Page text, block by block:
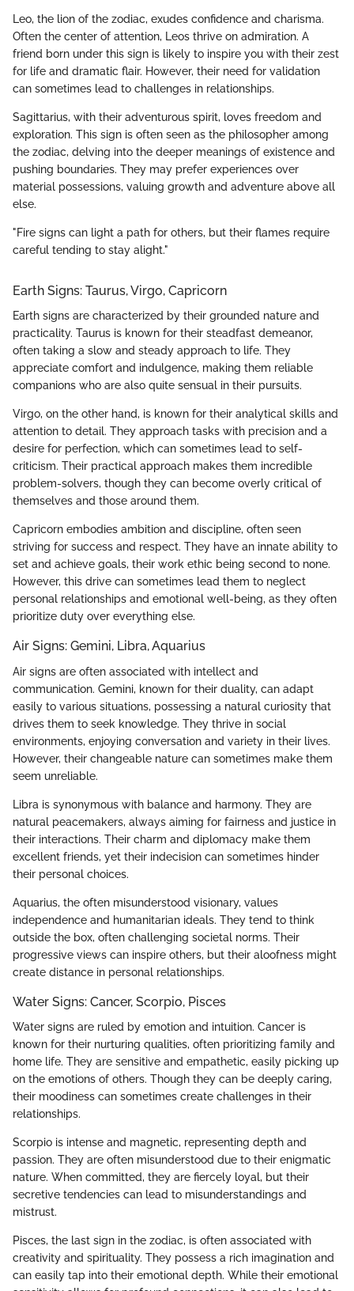
Leo, the lion of the zodiac, exudes confidence and charisma.
Often the center of attention, Leos thrive on admiration. A
friend born under this sign is likely to inspire you with their zest
for life and dramatic flair. However, their need for validation
can sometimes lead to challenges in relationships.
Sagittarius, with their adventurous spirit, loves freedom and
exploration. This sign is often seen as the philosopher among
the zodiac, delving into the deeper meanings of existence and
pushing boundaries. They may prefer experiences over
material possessions, valuing growth and adventure above all
else.
"Fire signs can light a path for others, but their flames require
careful tending to stay alight."
Earth Signs: Taurus, Virgo, Capricorn
Earth signs are characterized by their grounded nature and
practicality. Taurus is known for their steadfast demeanor,
often taking a slow and steady approach to life. They
appreciate comfort and indulgence, making them reliable
companions who are also quite sensual in their pursuits.
Virgo, on the other hand, is known for their analytical skills and
attention to detail. They approach tasks with precision and a
desire for perfection, which can sometimes lead to self-
criticism. Their practical approach makes them incredible
problem-solvers, though they can become overly critical of
themselves and those around them.
Capricorn embodies ambition and discipline, often seen
striving for success and respect. They have an innate ability to
set and achieve goals, their work ethic being second to none.
However, this drive can sometimes lead them to neglect
personal relationships and emotional well-being, as they often
prioritize duty over everything else.
Air Signs: Gemini, Libra, Aquarius
Air signs are often associated with intellect and
communication. Gemini, known for their duality, can adapt
easily to various situations, possessing a natural curiosity that
drives them to seek knowledge. They thrive in social
environments, enjoying conversation and variety in their lives.
However, their changeable nature can sometimes make them
seem unreliable.
Libra is synonymous with balance and harmony. They are
natural peacemakers, always aiming for fairness and justice in
their interactions. Their charm and diplomacy make them
excellent friends, yet their indecision can sometimes hinder
their personal choices.
Aquarius, the often misunderstood visionary, values
independence and humanitarian ideals. They tend to think
outside the box, often challenging societal norms. Their
progressive views can inspire others, but their aloofness might
create distance in personal relationships.
Water Signs: Cancer, Scorpio, Pisces
Water signs are ruled by emotion and intuition. Cancer is
known for their nurturing qualities, often prioritizing family and
home life. They are sensitive and empathetic, easily picking up
on the emotions of others. Though they can be deeply caring,
their moodiness can sometimes create challenges in their
relationships.
Scorpio is intense and magnetic, representing depth and
passion. They are often misunderstood due to their enigmatic
nature. When committed, they are fiercely loyal, but their
secretive tendencies can lead to misunderstandings and
mistrust.
Pisces, the last sign in the zodiac, is often associated with
creativity and spirituality. They possess a rich imagination and
can easily tap into their emotional depth. While their emotional